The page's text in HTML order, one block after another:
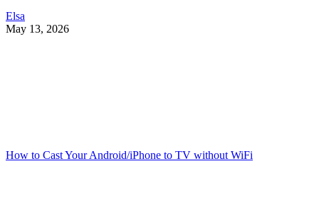
Elsa
May 13, 2026
How to Cast Your Android/iPhone to TV without WiFi